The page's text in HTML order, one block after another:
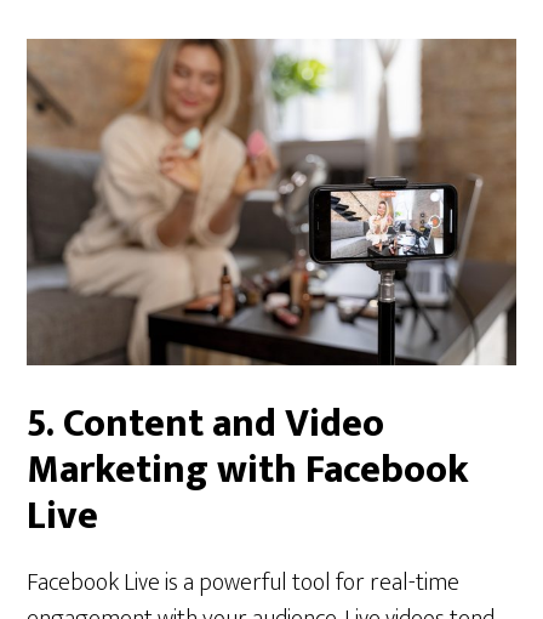
5.Content and Video
Marketing with Facebook
Live
Facebook Live is a powerful tool for real-time